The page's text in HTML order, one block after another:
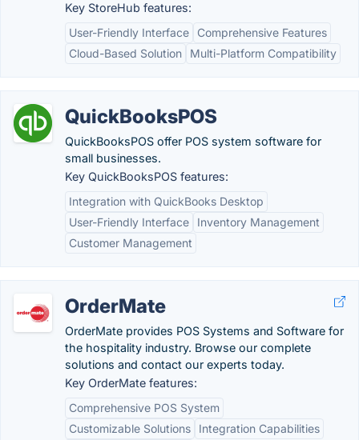
Key StoreHub features:
User-Friendly Interface
Comprehensive Features
Cloud-Based Solution
Multi-Platform Compatibility
QuickBooksPOS
QuickBooksPOS offer POS system software for
small businesses.
Key QuickBooksPOS features:
Integration with QuickBooks Desktop
User-Friendly Interface
Inventory Management
Customer Management
OrderMate
OrderMate provides POS Systems and Software for
the hospitality industry. Browse our complete
solutions and contact our experts today.
Key OrderMate features:
Comprehensive POS System
Customizable Solutions
Integration Capabilities